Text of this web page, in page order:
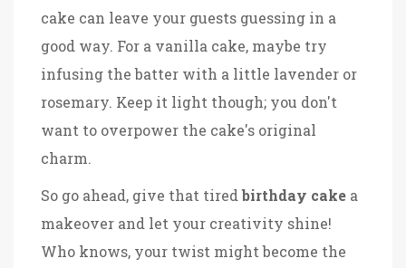
cake can leave your guests guessing in a
good way. For a vanilla cake, maybe try
infusing the batter with a little lavender or
rosemary. Keep it light though; you don't
want to overpower the cake's original
charm.
So go ahead, give that tiredbirthday cake a
makeover and let your creativity shine!
Who knows, your twist might become the